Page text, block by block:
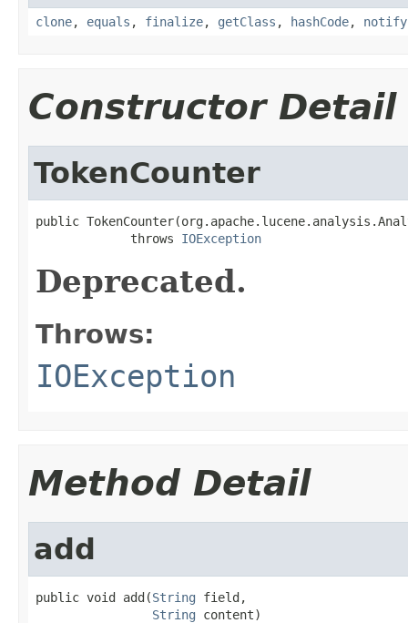
clone, equals , finalize, getClass , hashCode, notify
Constructor Detail
TokenCounter
public
             throws
IOException
Deprecated.
Throws:
IOException
Method Detail
add
public void add(String field,
String content)